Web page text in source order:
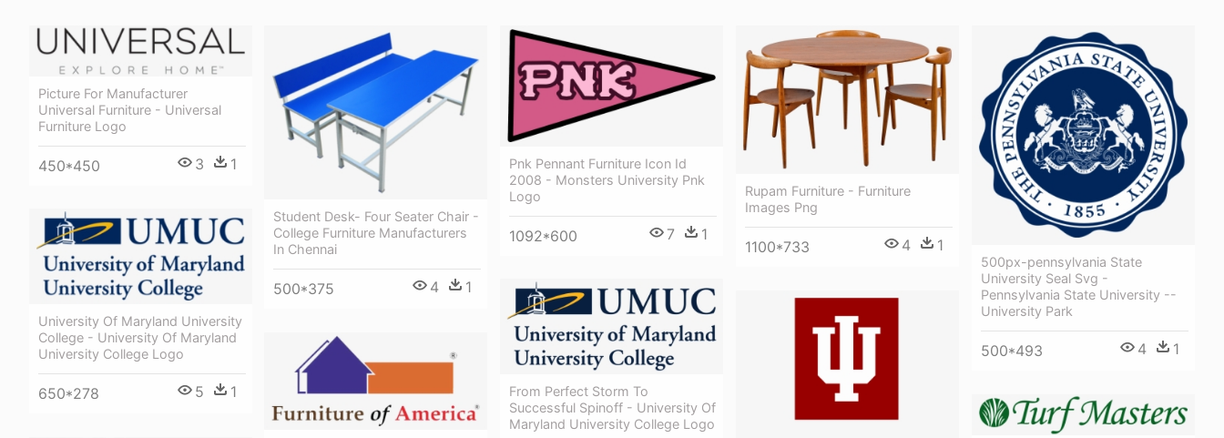
Picture For Manufacturer
Universal Furniture - Universal
Furniture Logo
450*450 3 1
Student Desk- Four Seater Chair -
College Furniture Manufacturers
In Chennai
500*375 4 1
Pnk Pennant Furniture Icon Id
2008 - Monsters University Pnk
Logo
1092*600 7 1
Rupam Furniture - Furniture
Images Png
1100*733 4 1
500px-pennsylvania State
University Seal Svg -
Pennsylvania State University --
University Park
500*493 4 1
University Of Maryland University
College - University Of Maryland
University College Logo
650*278 5 1
From Perfect Storm To
Successful Spinoff - University Of
Maryland University College Logo